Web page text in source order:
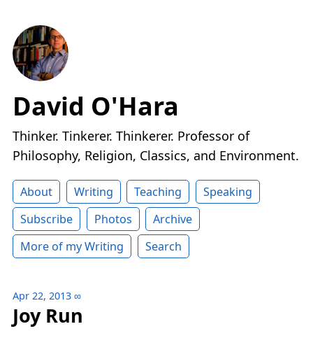
David O'Hara
Thinker. Tinkerer. Thinkerer. Professor of
Philosophy, Religion, Classics, and Environment.
About Writing Teaching
Speaking
Subscribe
Photos
Archive
More of my Writing
Search
Apr 22, 2013 ∞
Joy Run